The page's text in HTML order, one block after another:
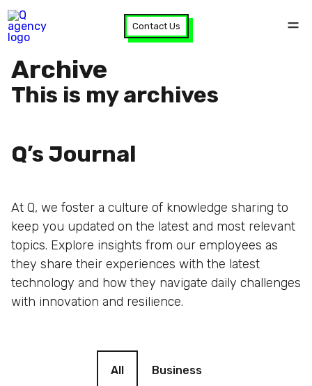
Contact Us
Archive
This is my archives
Q’s Journal
At Q, we foster a culture of knowledge sharing to
keep you updated on the latest and most relevant
topics. Explore insights from our employees as
they share their experiences with the latest
technology and how they navigate daily challenges
with innovation and resilience.
All Business